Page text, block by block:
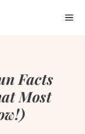
Facts
Most